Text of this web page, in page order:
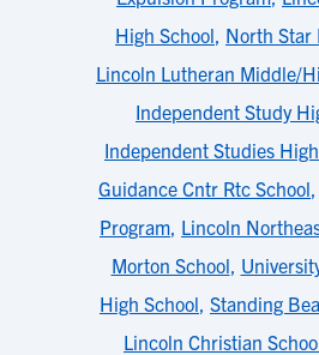
High School, North Star
Lincoln Lutheran Middle/
Independent Study
Independent Studies
Guidance Cntr Rtc School,
Program, Lincoln
Morton School,
High School, Standing
Lincoln Christian